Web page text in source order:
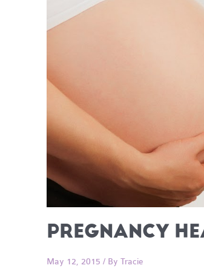
PREGNANCY
May 12, 2015 / By Tracie